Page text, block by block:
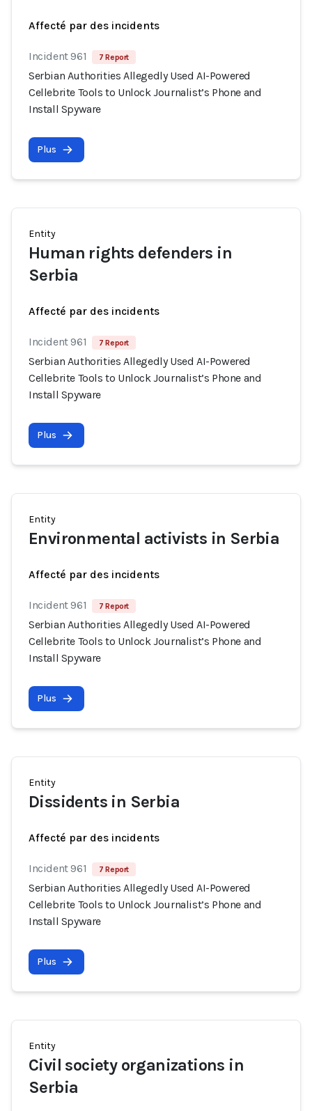
Affecté par des incidents
Incident 961 7 Report
Serbian Authorities Allegedly Used AI-Powered
Cellebrite Tools to Unlock Journalist’s Phone and
Install Spyware
Plus
Entity
Human rights defenders in
Serbia
Affecté par des incidents
Incident 961 7 Report
Serbian Authorities Allegedly Used AI-Powered
Cellebrite Tools to Unlock Journalist’s Phone and
Install Spyware
Plus
Entity
Environmental activists in Serbia
Affecté par des incidents
Incident 961 7 Report
Serbian Authorities Allegedly Used AI-Powered
Cellebrite Tools to Unlock Journalist’s Phone and
Install Spyware
Plus
Entity
Dissidents in Serbia
Affecté par des incidents
Incident 961 7 Report
Serbian Authorities Allegedly Used AI-Powered
Cellebrite Tools to Unlock Journalist’s Phone and
Install Spyware
Plus
Entity
Civil society organizations in
Serbia